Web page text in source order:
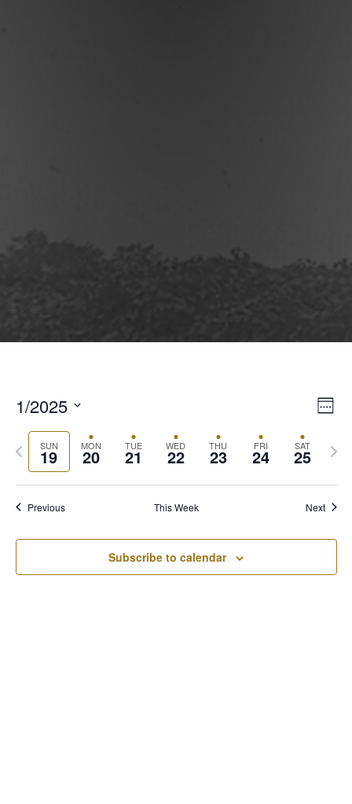
Week
1/2025
date.SUN
19 MON
20 TUE
21 WED
22 THU
23 FRI
24 SAT
25
Previous
Next
Previous This Week Next
Subscribe to calendar